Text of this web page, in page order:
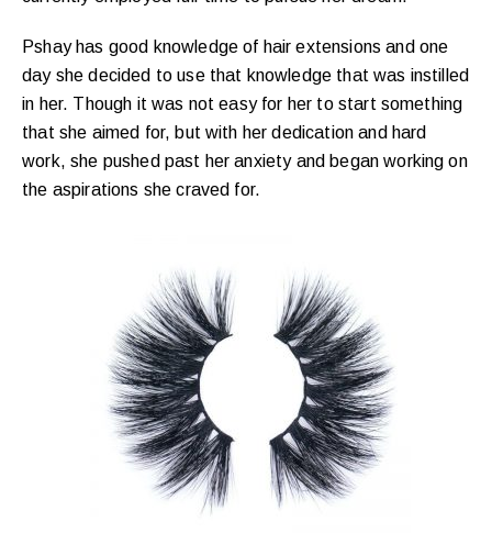
Pshay has good knowledge of hair extensions and one
day she decided to use that knowledge that was instilled
in her. Though it was not easy for her to start something
that she aimed for, but with her dedication and hard
work, she pushed past her anxiety and began working on
the aspirations she craved for.